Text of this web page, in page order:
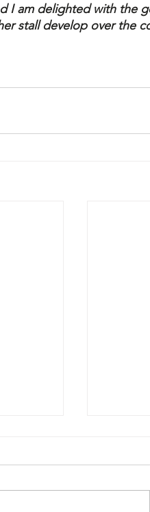
I am delighted with the
stall develop over the